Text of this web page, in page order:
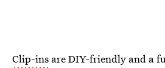
Clip-ins are DIY-friendly and a